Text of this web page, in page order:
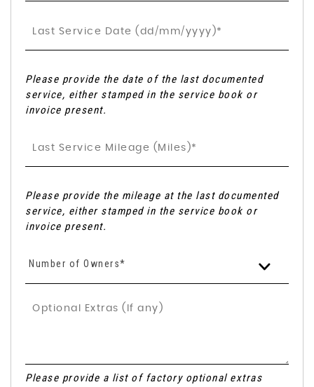
Please provide the date of the last documented
service, either stamped in the service book or
invoice present.
Please provide the mileage at the last documented
service, either stamped in the service book or
invoice present.
Number of Owners*
Please provide a list of factory optional extras